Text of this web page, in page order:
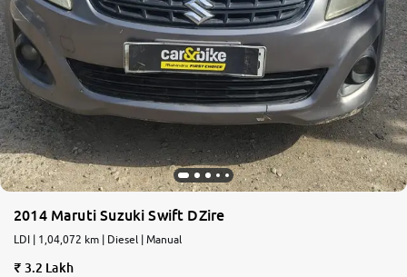
2014 Maruti Suzuki Swift DZire
LDI | 1,04,072 km | Diesel | Manual
3.2 Lakh